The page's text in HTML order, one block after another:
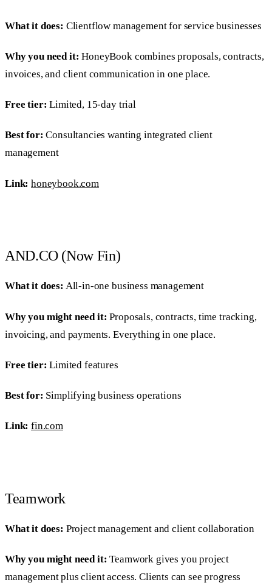
What it does: Clientflow management for service businesses
Why you need it: HoneyBook combines proposals, contracts,
invoices, and client communication in one place.
Free tier: Limited, 15-day trial
Best for: Consultancies wanting integrated client
management
Link: honeybook.com
AND.CO (Now Fin)
What it does: All-in-one business management
Why you might need it: Proposals, contracts, time tracking,
invoicing, and payments. Everything in one place.
Free tier: Limited features
Best for: Simplifying business operations
Link: fin.com
Teamwork
What it does: Project management and client collaboration
Why you might need it: Teamwork gives you project
management plus client access. Clients can see progress